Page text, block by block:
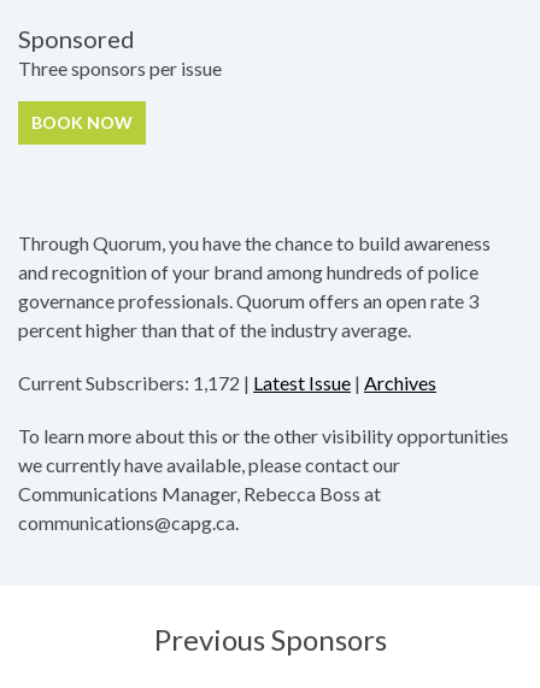
Sponsored
Three sponsors per issue
BOOK NOW
Through Quorum, you have the chance to build awareness
and recognition of your brand among hundreds of police
governance professionals. Quorum offers an open rate 3
percent higher than that of the industry average.
Current Subscribers: 1,172 | Latest Issue | Archives
To learn more about this or the other visibility opportunities
we currently have available, please contact our
Communications Manager, Rebecca Boss at
communications@capg.ca.
Previous Sponsors